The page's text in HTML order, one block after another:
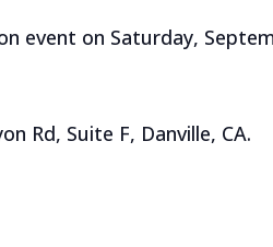
event on Saturday,
Rd, Suite F, Danville, CA.